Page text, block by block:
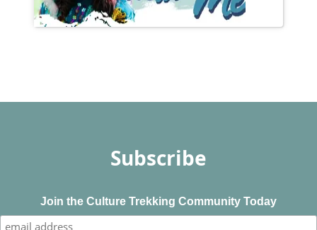
Subscribe
Join the Culture Trekking Community Today